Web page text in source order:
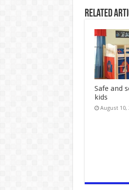
Related
Safe and
kids
August 10,